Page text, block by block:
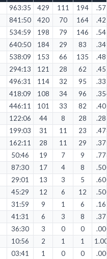
963:35 429 111 194
841:50 420 70 164
534:59 198 79 146
640:50 184 29 83
538:09 153 66 135
294:13 121 28 62
496:31 114 32 95
418:09 108 34 96
446:11 101 33 82
122:06 44 8 28
199:03 31 11 23
162:11 28 11 29
50:46 19 7 9
87:30 17 4 8
29:01 13 3 5
45:29 12 6 12
31:59 9 1 6
41:31 6 3 8
36:30 3 0 0
10:56 2 1 1
03:41 1 0 0
All